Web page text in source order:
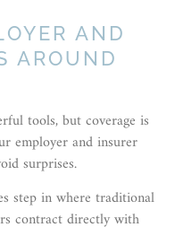
AND
AROUND
tools, but coverage is
employer and insurer
surprises.
step in where traditional
contract directly with